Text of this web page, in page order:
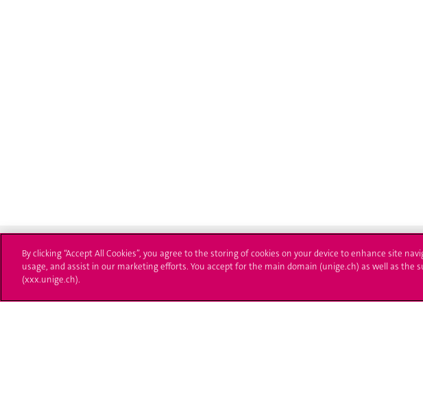
Université de Genève S'inscrire à l'UNIGE
By clicking “Accept All Cookies”, you agree to the storing of cookies on your device to enhance site
usage, and assist in our marketing efforts. You accept for the main domain (unige.ch) as well as the
(xxx.unige.ch).